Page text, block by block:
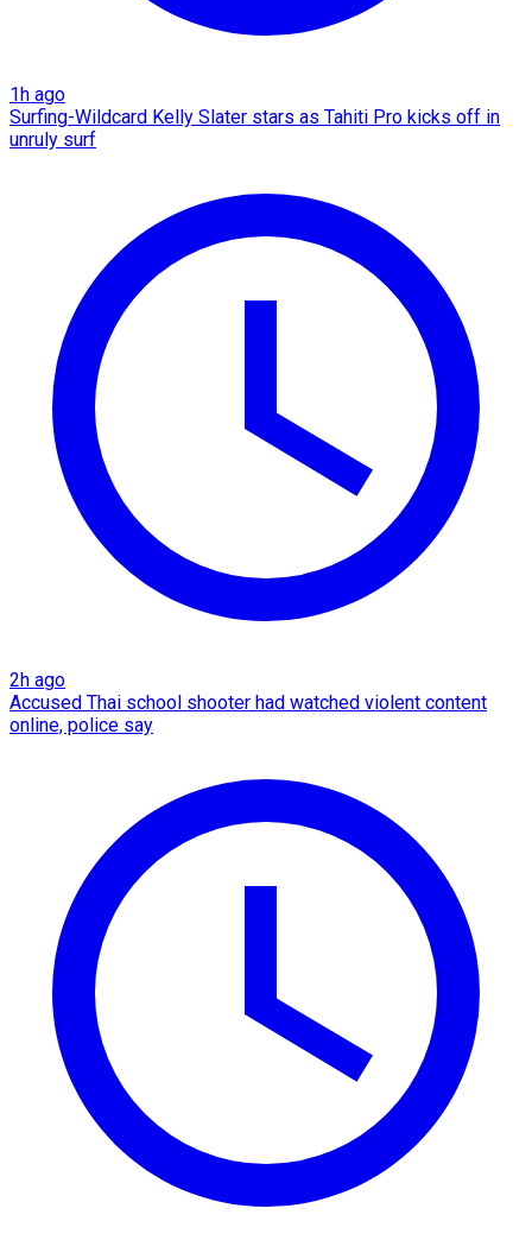
1h ago
Surfing-Wildcard Kelly Slater stars as Tahiti Pro kicks off in
unruly surf
2h ago
Accused Thai school shooter had watched violent content
online, police say